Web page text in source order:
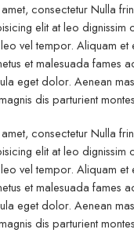
consectetur Nulla
elit at leo dignissim
vel tempor. Aliquam et
et malesuada fames
eget dolor. Aenean
dis parturient
consectetur Nulla
elit at leo dignissim
vel tempor. Aliquam et
et malesuada fames
eget dolor. Aenean
dis parturient